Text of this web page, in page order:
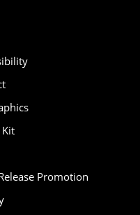
Promotion